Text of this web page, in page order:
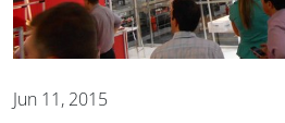
Jun 11, 2015